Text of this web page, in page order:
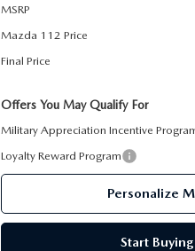
MSRP
Mazda 112 Price
Final Price
Offers You May Qualify For
Military Appreciation Incentive
Loyalty Reward Program
Personalize
Start